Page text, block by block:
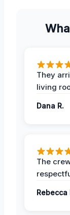
They
living
Dana R.
The
Rebecca